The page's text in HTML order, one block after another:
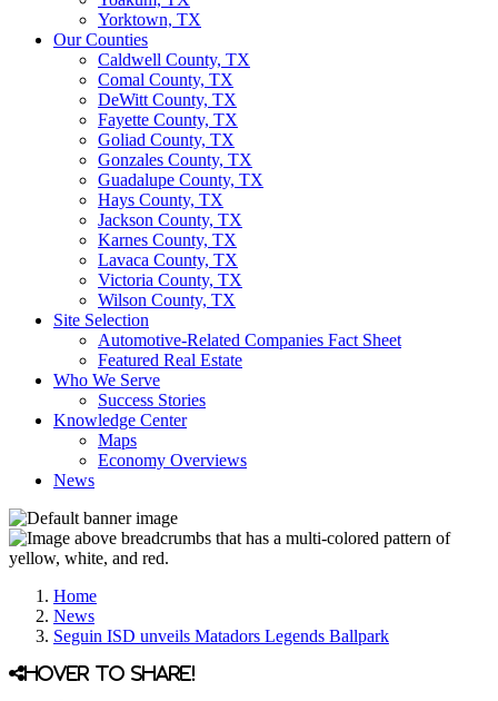
Yorktown, TX
Our Counties
Caldwell County, TX
Comal County, TX
DeWitt County, TX
Fayette County, TX
Goliad County, TX
Gonzales County, TX
Guadalupe County, TX
Hays County, TX
Jackson County, TX
Karnes County, TX
Lavaca County, TX
Victoria County, TX
Wilson County, TX
Site Selection
Automotive-Related Companies Fact Sheet
Featured Real Estate
Who We Serve
Success Stories
Knowledge Center
Maps
Economy Overviews
News
Home
News
Seguin ISD unveils Matadors Legends Ballpark
Hover to share!